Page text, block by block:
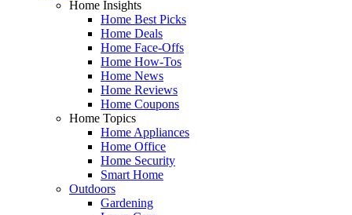
Home Insights
Home Best Picks
Home Deals
Home Face-Offs
Home How-Tos
Home News
Home Reviews
Home Coupons
Home Topics
Home Appliances
Home Office
Home Security
Smart Home
Outdoors
Gardening